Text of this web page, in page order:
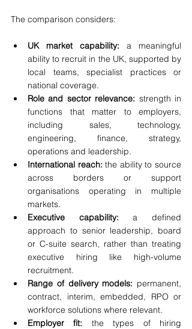
The comparison considers:
UK market capability: a meaningful
ability to recruit in the UK, supported by
local teams, specialist practices or
national coverage.
Role and sector relevance: strength in
functions that matter to employers,
including sales, technology,
engineering, finance, strategy,
operations and leadership.
International reach: the ability to source
across borders or support
organisations operating in multiple
markets.
Executive capability: a defined
approach to senior leadership, board
or C-suite search, rather than treating
executive hiring like high-volume
recruitment.
Range of delivery models: permanent,
contract, interim, embedded, RPO or
workforce solutions where relevant.
Employer fit: the types of hiring